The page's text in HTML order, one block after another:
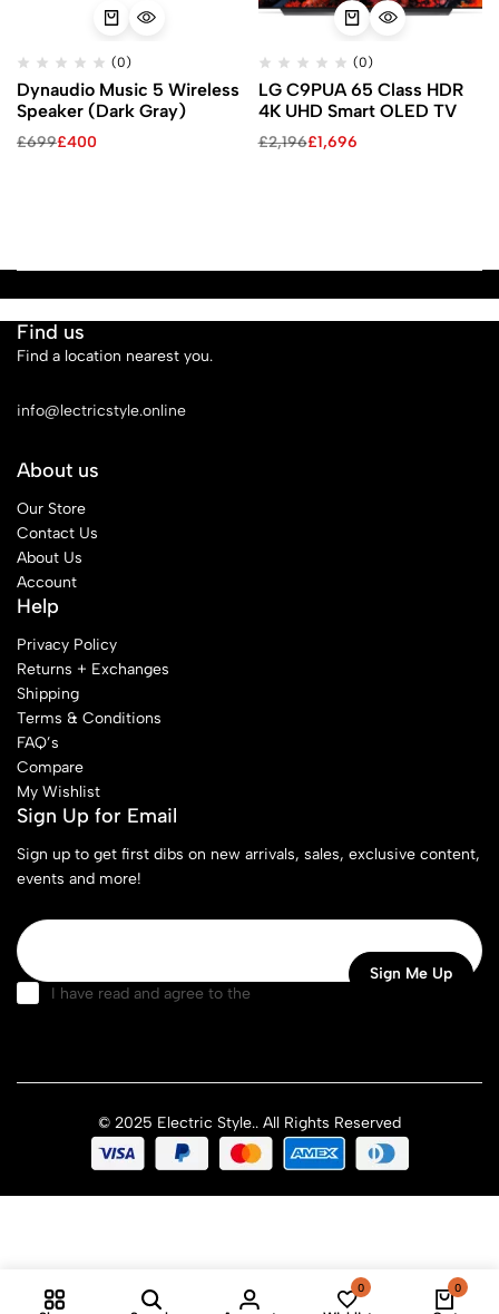
(0)
Dynaudio Music 5 Wireless
Speaker (Dark Gray)
£699£400
(0)
LG C9PUA 65 Class HDR
4K UHD Smart OLED TV
£2,196£1,696
Find us
Find a location nearest you.
info@lectricstyle.online
About us
Our Store
Contact Us
About Us
Account
Help
Privacy Policy
Returns + Exchanges
Shipping
Terms & Conditions
FAQ’s
Compare
My Wishlist
Sign Up for Email
Sign up to get first dibs on new arrivals, sales, exclusive content,
events and more!
I have read and agree to the
© 2025 Electric Style.. All Rights Reserved
0 0